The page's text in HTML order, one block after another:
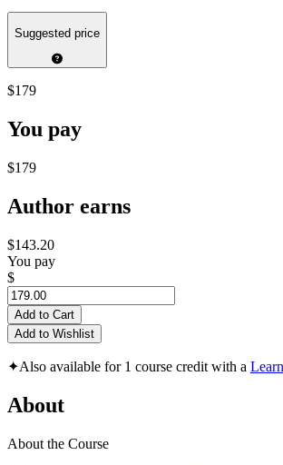
Suggested price
$179
You pay
$179
Author earns
$143.20
You pay
$
Add to Cart
Add to Wishlist
✦Also available for 1 course credit with a
About
About the Course